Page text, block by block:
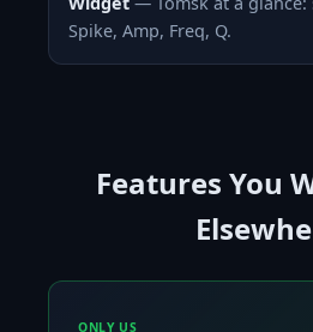
Spike, Amp, Freq, Q.
Features You
ONLY US